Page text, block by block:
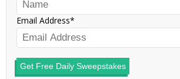
Email Address
Get Free Daily Sweepstakes